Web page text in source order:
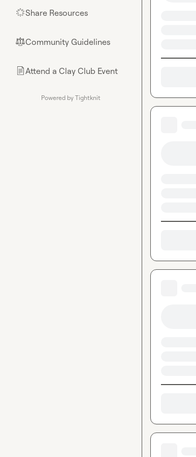
🌟Share Resources
⚖︎Community Guidelines
📄Attend a Clay Club Event
Powered by Tightknit